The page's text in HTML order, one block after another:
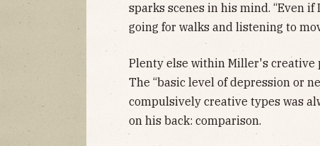
sparks scenes in his mind. “Even
going for walks and listening to
Plenty else within Miller's creative
The “basic level of depression or
compulsively creative types was
on his back: comparison.